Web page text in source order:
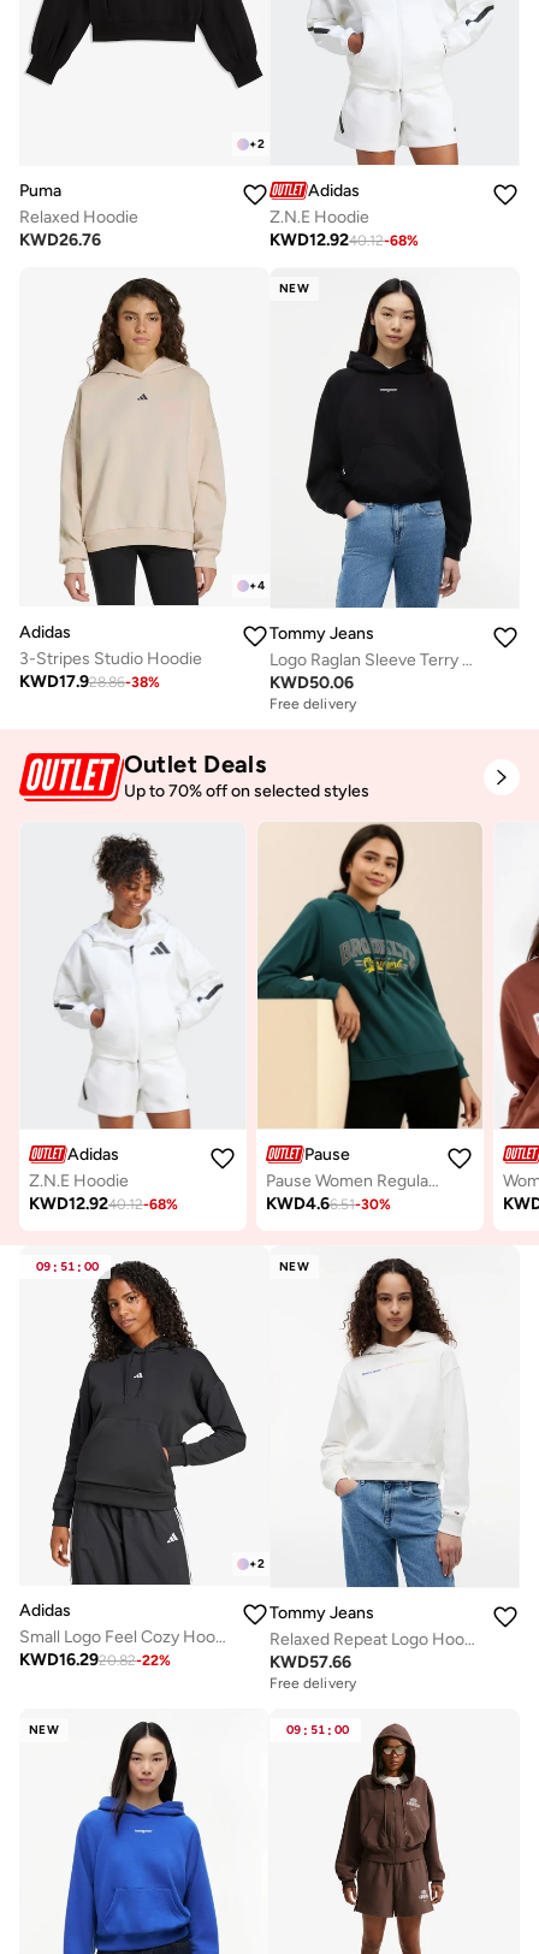
+2
Puma
Relaxed Hoodie
KWD26.76
Adidas
Z.N.E Hoodie
KWD12.9240.12-68%
+4
Adidas
3-Stripes Studio Hoodie
KWD17.928.86-38%
NEW
Tommy Jeans
Logo Raglan Sleeve Terry Hoody
KWD50.06
Free delivery
Outlet Deals
Up to 70% off on selected styles
Adidas
Z.N.E Hoodie
KWD12.9240.12-68%
Pause
Pause Women Regular Fit Graphic Print Hoodie
KWD4.66.51-30%
09 : 51 : 00
+2
Adidas
Small Logo Feel Cozy Hoodie
KWD16.2920.82-22%
NEW
Tommy Jeans
Relaxed Repeat Logo Hoody
KWD57.66
Free delivery
NEW 09 : 51 : 00